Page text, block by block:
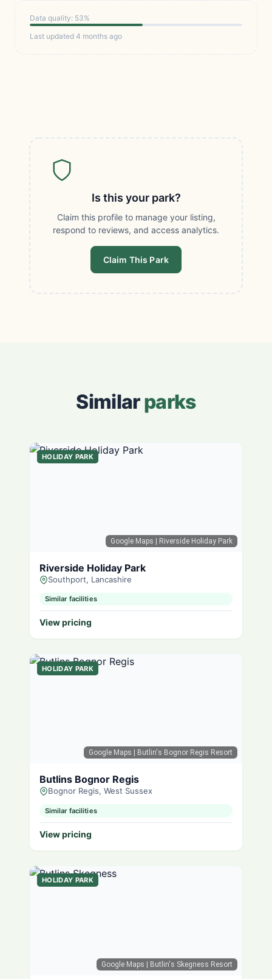
Data quality: 53%
Last updated 4 months ago
Is this your park?
Claim this profile to manage your listing,
respond to reviews, and access analytics.
Claim This Park
Similarparks
Google Maps | Riverside Holiday Park
HOLIDAY PARK
Riverside Holiday Park
Southport, Lancashire
Similar facilities
View pricing
Google Maps | Butlin's Bognor Regis Resort
HOLIDAY PARK
Butlins Bognor Regis
Bognor Regis, West Sussex
Similar facilities
View pricing
Google Maps | Butlin's Skegness Resort
HOLIDAY PARK